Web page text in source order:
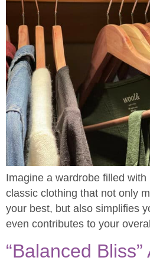
Imagine a wardrobe filled
classic clothing that not only
your best, but also simplifies
even contributes to your
“Balanced